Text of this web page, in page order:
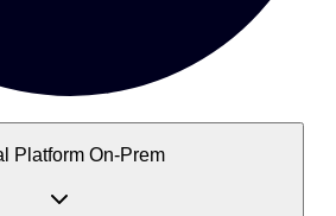
Platform On-Prem